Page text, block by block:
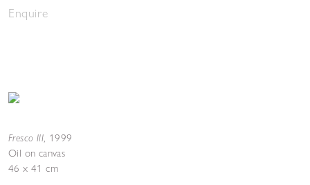
Enquire
Fresco III, 1999
Oil on canvas
46 x 41 cm